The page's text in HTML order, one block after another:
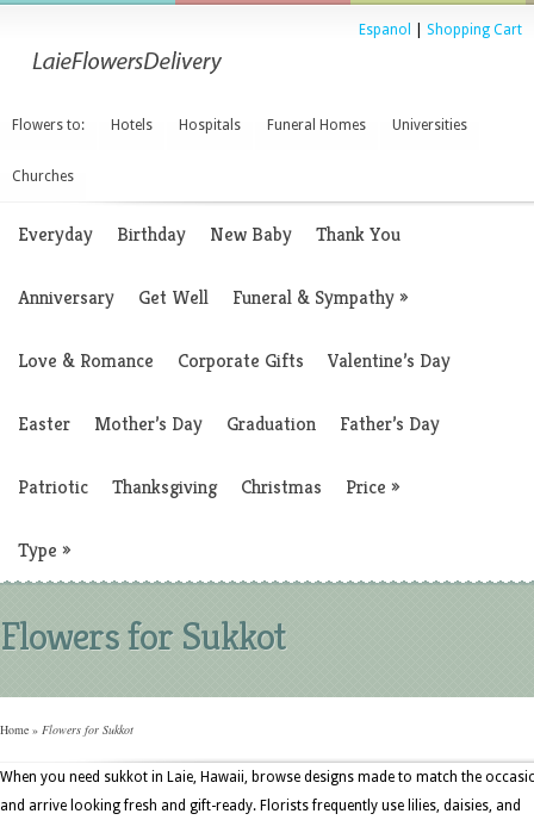
Espanol Shopping Cart
Flowers to: Hotels Hospitals Funeral Homes Universities
Churches
Everyday Birthday New Baby Thank You
Anniversary Get Well Funeral & Sympathy»
Love & Romance Corporate Gifts Valentine’s Day
Easter Mother’s Day Graduation Father’s Day
Patriotic Thanksgiving Christmas Price »
Type »
Flowers for Sukkot
Home » Flowers for Sukkot
When you need sukkot in Laie, Hawaii, browse designs made to match the
and arrive looking fresh and gift-ready. Florists frequently use lilies, daisies, and